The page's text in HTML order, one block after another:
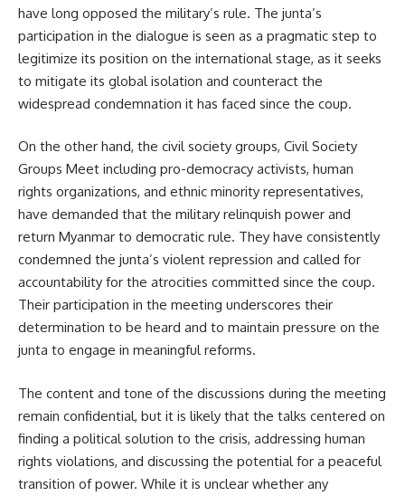
have long opposed the military’s rule. The junta’s
participation in the dialogue is seen as a pragmatic step to
legitimize its position on the international stage, as it seeks
to mitigate its global isolation and counteract the
widespread condemnation it has faced since the coup.
On the other hand, the civil society groups, Civil Society
Groups Meet including pro-democracy activists, human
rights organizations, and ethnic minority representatives,
have demanded that the military relinquish power and
return Myanmar to democratic rule. They have consistently
condemned the junta’s violent repression and called for
accountability for the atrocities committed since the coup.
Their participation in the meeting underscores their
determination to be heard and to maintain pressure on the
junta to engage in meaningful reforms.
The content and tone of the discussions during the meeting
remain confidential, but it is likely that the talks centered on
finding a political solution to the crisis, addressing human
rights violations, and discussing the potential for a peaceful
transition of power. While it is unclear whether any